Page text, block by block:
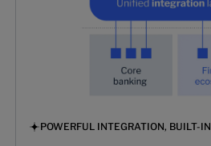
POWERFUL INTEGRATION, BUILT-IN